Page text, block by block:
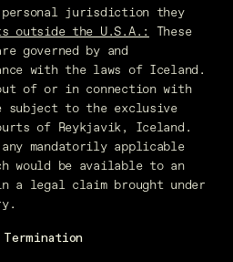
jurisdiction they
outside the U.S.A.: These
governed by and
with the laws of Iceland.
of or in connection with
subject to the exclusive
of Reykjavik, Iceland.
mandatorily applicable
would be available to an
legal claim brought under